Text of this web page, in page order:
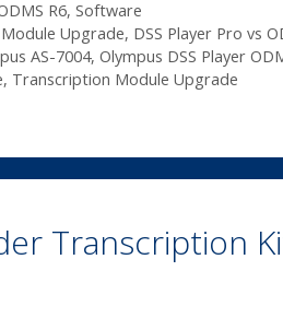
R6, Software
Upgrade, DSS Player Pro vs
AS-7004, Olympus DSS Player
, Transcription Module Upgrade
Transcription